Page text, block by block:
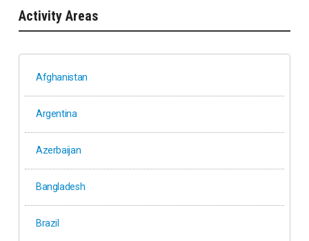
Activity Areas
Afghanistan
Argentina
Azerbaijan
Bangladesh
Brazil